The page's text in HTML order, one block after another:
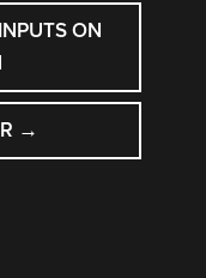
ON
→